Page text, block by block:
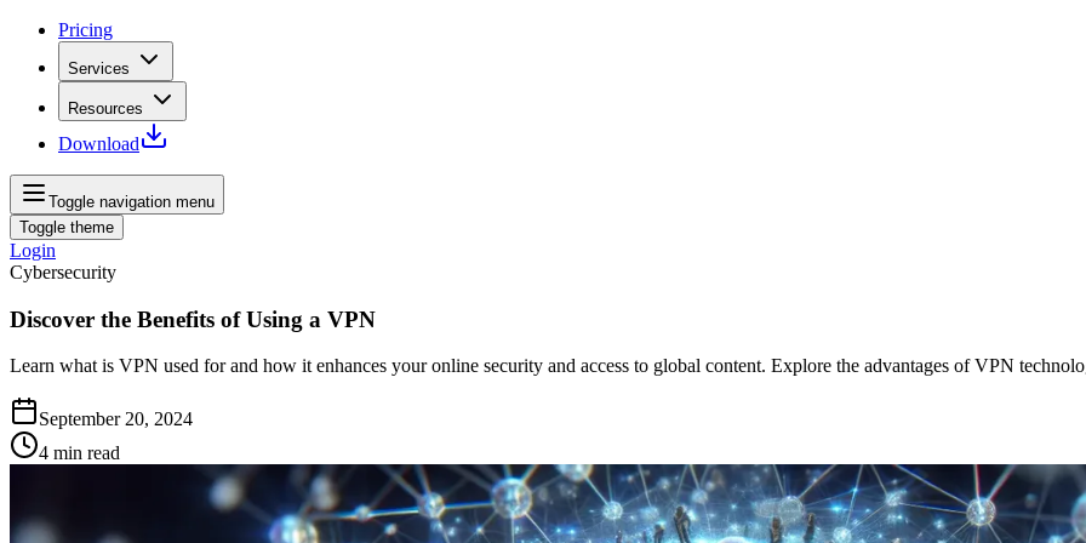
Pricing
Services
Resources
Download
Toggle navigation menu
Toggle theme
Login
Cybersecurity
Discover the Benefits of Using a VPN
Learn what is VPN used for and how it enhances your online security and access to global content. Explore the advantages of VPN
September 20, 2024
4 min read